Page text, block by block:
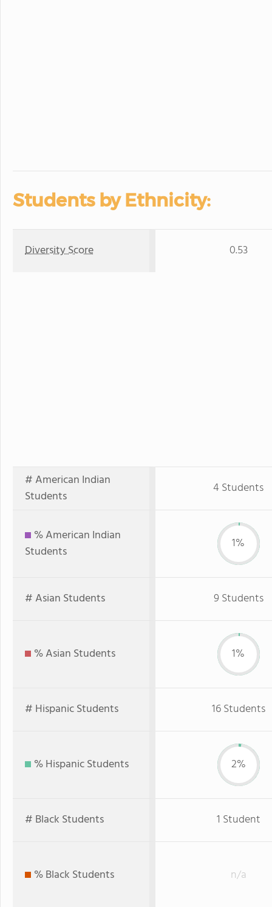
Students by Ethnicity:
Diversity Score 0.53
# American Indian
Students
4 Students
% American Indian
Students
1%
# Asian Students 9 Students
% Asian Students 1%
# Hispanic Students 16 Students
% Hispanic Students 2%
# Black Students 1 Student
% Black Students n/a